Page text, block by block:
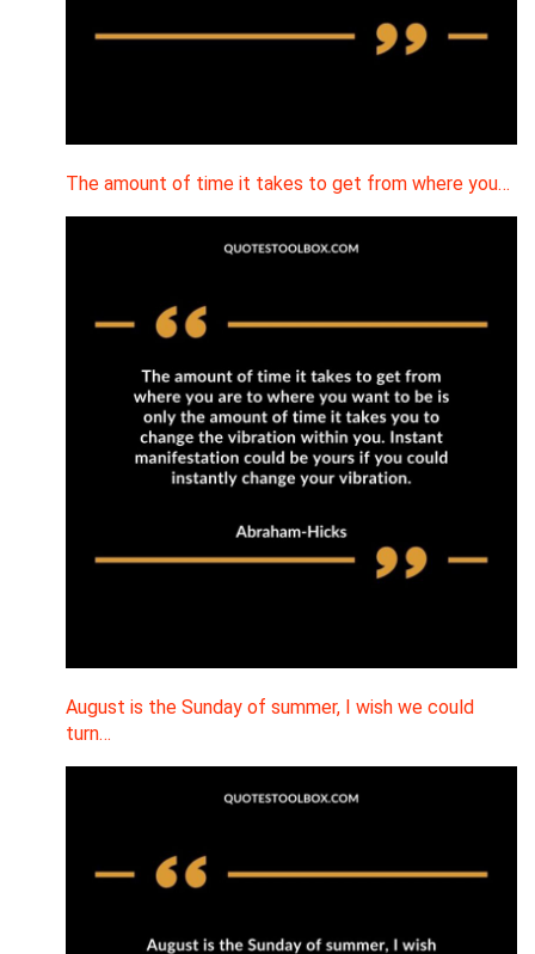
The amount of time it takes to get from where you…
August is the Sunday of summer, I wish we could
turn…